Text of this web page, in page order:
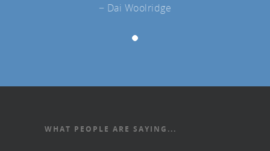
− Dai Woolridge
WHAT PEOPLE ARE SAYING...